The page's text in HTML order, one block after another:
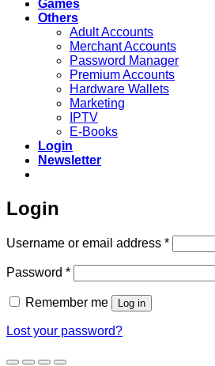
Games
Others
Adult Accounts
Merchant Accounts
Password Manager
Premium Accounts
Hardware Wallets
Marketing
IPTV
E-Books
Login
Newsletter
Login
Username or email address *Required
Password *Required
Remember me Log in
Lost your password?